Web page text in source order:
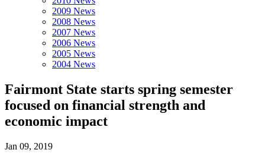
2009 News
2008 News
2007 News
2006 News
2005 News
2004 News
Fairmont State starts spring semester
focused on financial strength and
economic impact
Jan 09, 2019